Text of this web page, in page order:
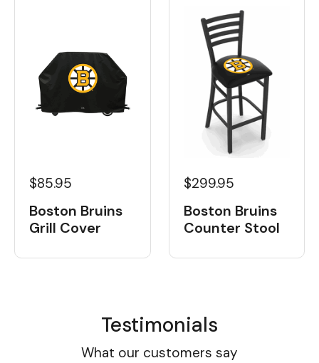
$85.95
Boston Bruins
Grill Cover
$299.95
Boston Bruins
Counter Stool
Testimonials
What our customers say